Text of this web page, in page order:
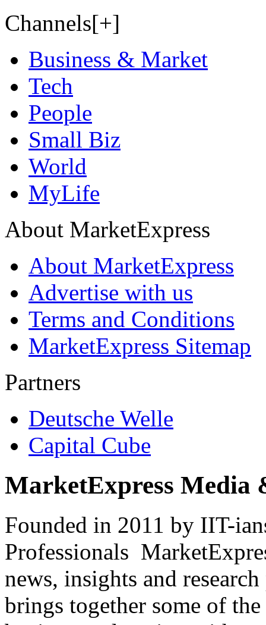
Channels[+]
Business & Market
Tech
People
Small Biz
World
MyLife
About MarketExpress
About MarketExpress
Advertise with us
Terms and Conditions
MarketExpress Sitemap
Partners
Deutsche Welle
Capital Cube
MarketExpress Media
Founded in 2011 by IIT-
Professionals
news, insights and
brings together some of